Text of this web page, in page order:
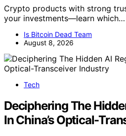
Crypto products with strong
your investments—learn which…
Is Bitcoin Dead Team
August 8, 2026
Tech
Deciphering The
In China’s Optical-